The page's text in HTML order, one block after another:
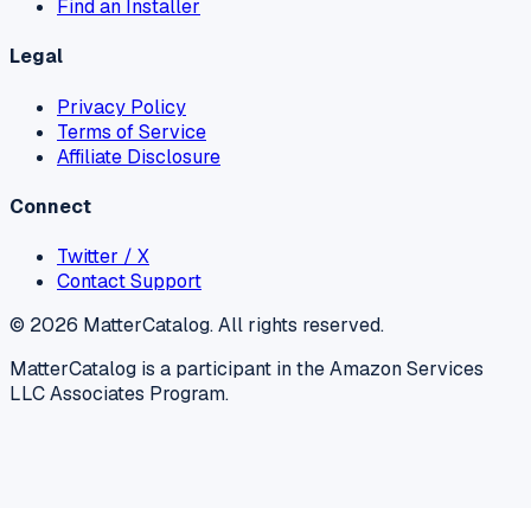
Find an Installer
Legal
Privacy Policy
Terms of Service
Affiliate Disclosure
Connect
Twitter / X
Contact Support
© 2026 MatterCatalog. All rights reserved.
MatterCatalog is a participant in the Amazon Services
LLC Associates Program.